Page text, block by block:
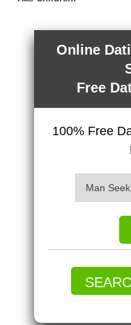
Online
Free
100% Free